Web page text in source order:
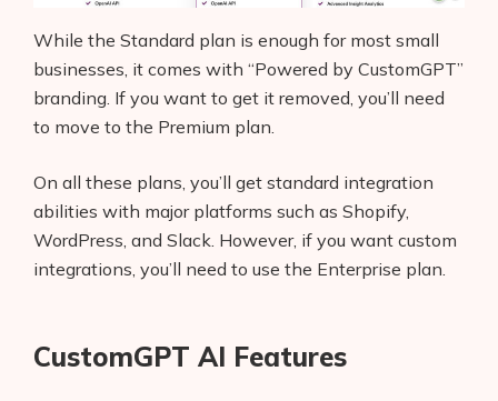
While the Standard plan is enough for most small
businesses, it comes with “Powered by CustomGPT”
branding. If you want to get it removed, you’ll need
to move to the Premium plan.
On all these plans, you’ll get standard integration
abilities with major platforms such as Shopify,
WordPress, and Slack. However, if you want custom
integrations, you’ll need to use the Enterprise plan.
CustomGPT AI Features